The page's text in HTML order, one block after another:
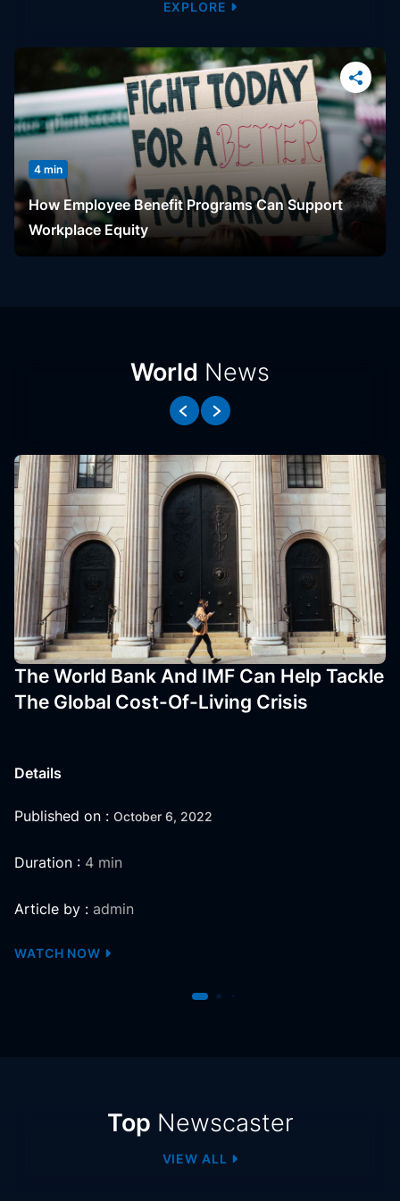
EXPLORE
4 min
How Employee Benefit Programs Can Support
Workplace Equity
World News
The World Bank And IMF Can Help Tackle
The Global Cost-Of-Living Crisis
Details
Published on : October 6, 2022
Duration : 4 min
Article by : admin
WATCH NOW
Top Newscaster
VIEW ALL